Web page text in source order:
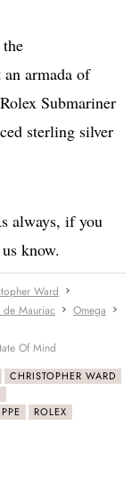
armada of
Submariner
sterling silver
always, if you
know.
Ward
Mauriac
Omega
Of Mind
CHRISTOPHER WARD
ROLEX